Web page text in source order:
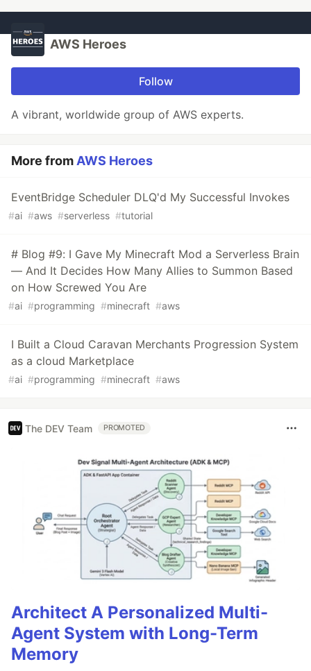
AWS Heroes
Follow
A vibrant, worldwide group of AWS experts.
More fromAWS Heroes
EventBridge Scheduler DLQ'd My Successful Invokes
#ai #aws #serverless #tutorial
# Blog #9: I Gave My Minecraft Mod a Serverless Brain
— And It Decides How Many Allies to Summon Based
on How Screwed You Are
#ai #programming #minecraft #aws
I Built a Cloud Caravan Merchants Progression System
as a cloud Marketplace
#ai #programming #minecraft #aws
The DEV Team PROMOTED
Architect A Personalized Multi-
Agent System with Long-Term
Memory